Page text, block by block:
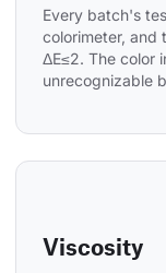
Every batch's
colorimeter, and
ΔE≤2. The color
unrecognizable
Viscosity